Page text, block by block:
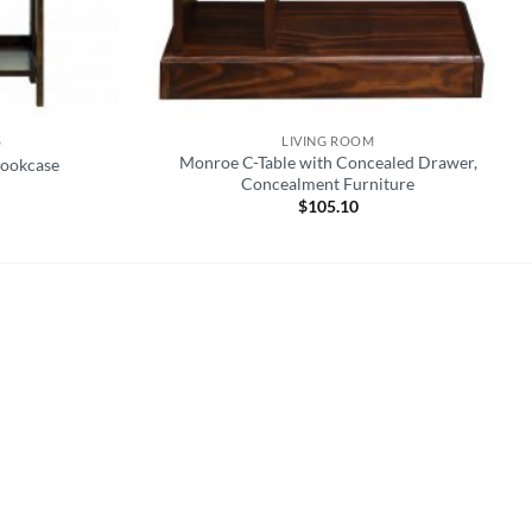
LIVING ROOM
Monroe C-Table with Concealed Drawer,
Concealment Furniture
$105.10